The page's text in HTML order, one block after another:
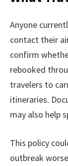
Anyone
contact their
confirm
rebooked
travelers to
itineraries.
may also help
This policy
outbreak